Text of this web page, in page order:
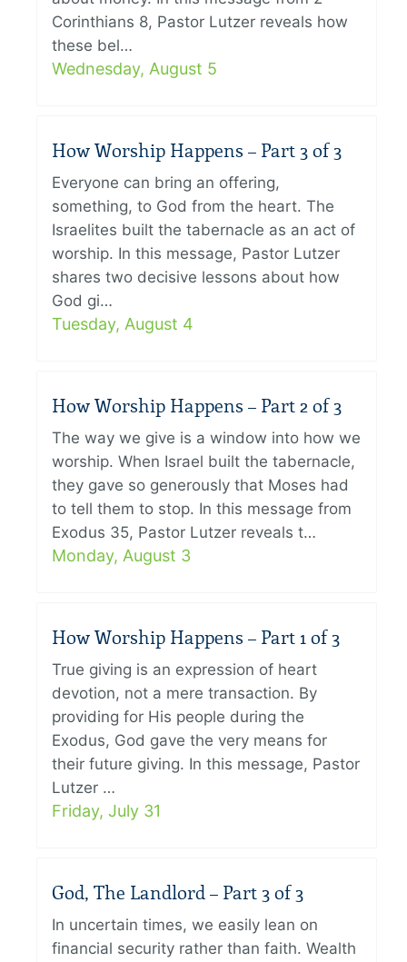
Corinthians 8, Pastor Lutzer reveals how
these bel…
Wednesday, August 5
How Worship Happens – Part 3 of 3
Everyone can bring an offering,
something, to God from the heart. The
Israelites built the tabernacle as an act of
worship. In this message, Pastor Lutzer
shares two decisive lessons about how
God gi…
Tuesday, August 4
How Worship Happens – Part 2 of 3
The way we give is a window into how we
worship. When Israel built the tabernacle,
they gave so generously that Moses had
to tell them to stop. In this message from
Exodus 35, Pastor Lutzer reveals t…
Monday, August 3
How Worship Happens – Part 1 of 3
True giving is an expression of heart
devotion, not a mere transaction. By
providing for His people during the
Exodus, God gave the very means for
their future giving. In this message, Pastor
Lutzer …
Friday, July 31
God, The Landlord – Part 3 of 3
In uncertain times, we easily lean on
financial security rather than faith. Wealth